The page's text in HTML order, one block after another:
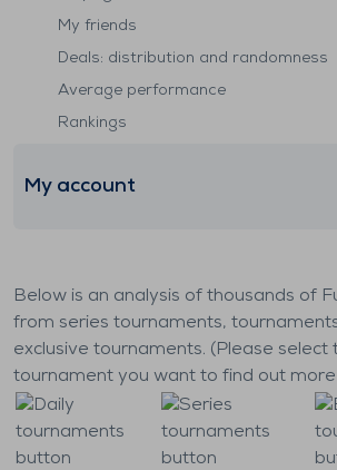
My friends
Deals: distribution and randomness
Average performance
Rankings
My account
Below is an analysis of thousands of
from series tournaments,
exclusive tournaments. (Please
tournament you want to find out